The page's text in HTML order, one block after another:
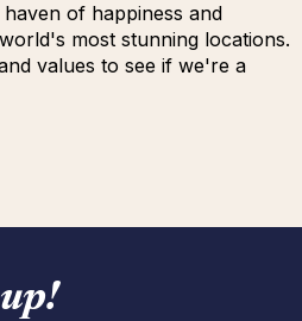
of happiness and
most stunning locations.
values to see if we're a